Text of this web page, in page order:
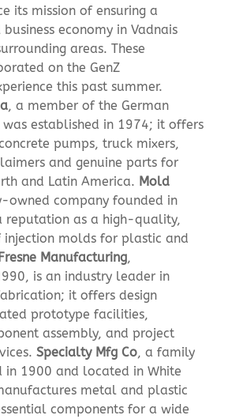
its mission of ensuring a
economy in Vadnais
areas. These
on the GenZ
this past summer.
, a member of the German
was established in 1974; it offers
pumps, truck mixers,
and genuine parts for
and Latin America. Mold
owned company founded in
reputation as a high-quality,
injection molds for plastic and
Manufacturing,
is an industry leader in
it offers design
prototype facilities,
assembly, and project
Specialty Mfg Co, a family
in 1900 and located in White
metal and plastic
components for a wide